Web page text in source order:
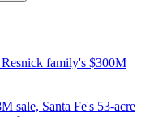
family's $300M
sale, Santa Fe's 53-acre